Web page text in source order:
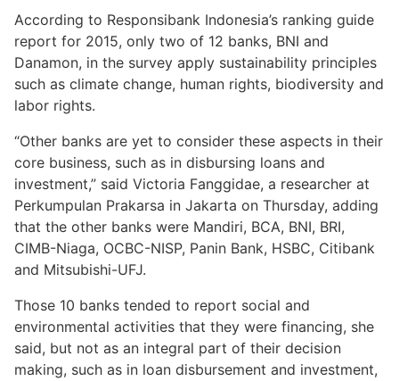
According to Responsibank Indonesia’s ranking guide
report for 2015, only two of 12 banks, BNI and
Danamon, in the survey apply sustainability principles
such as climate change, human rights, biodiversity and
labor rights.
“Other banks are yet to consider these aspects in their
core business, such as in disbursing loans and
investment,” said Victoria Fanggidae, a researcher at
Perkumpulan Prakarsa in Jakarta on Thursday, adding
that the other banks were Mandiri, BCA, BNI, BRI,
CIMB-Niaga, OCBC-NISP, Panin Bank, HSBC, Citibank
and Mitsubishi-UFJ.
Those 10 banks tended to report social and
environmental activities that they were financing, she
said, but not as an integral part of their decision
making, such as in loan disbursement and investment,